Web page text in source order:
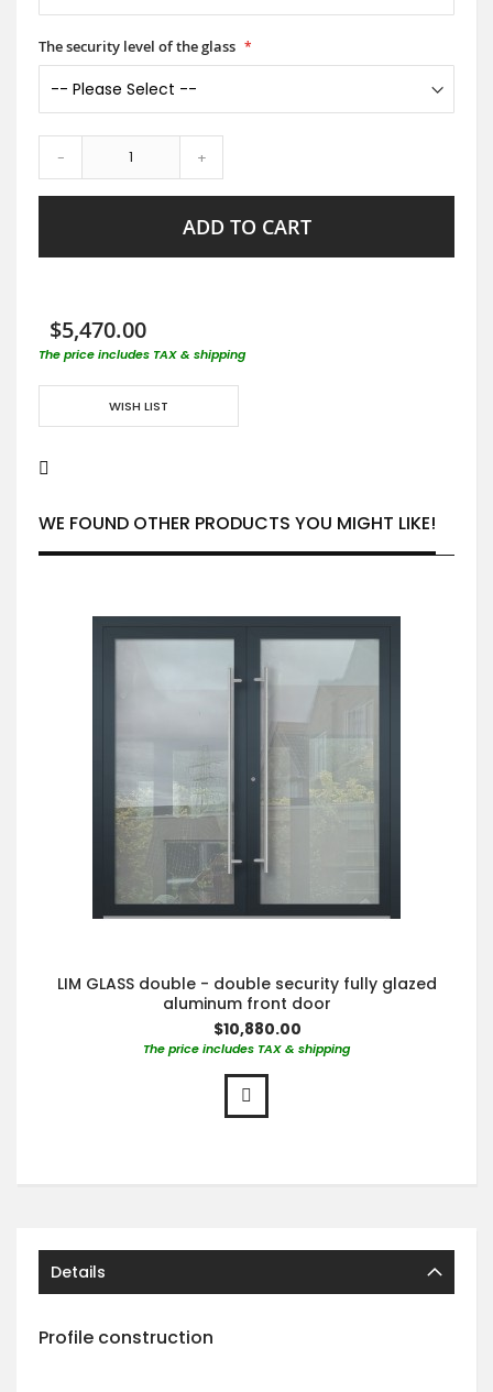
The security level of the glass
- +
ADD TO CART
$5,470.00
The price includes TAX & shipping
WISH LIST
WE FOUND OTHER PRODUCTS YOU MIGHT LIKE!
LIM GLASS double - double security fully glazed
aluminum front door
$10,880.00
The price includes TAX & shipping
Details
Profile construction